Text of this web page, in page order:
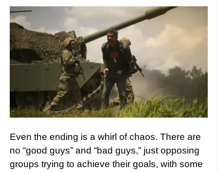
Even the ending is a whirl of chaos. There are
no “good guys” and “bad guys,” just opposing
groups trying to achieve their goals, with some